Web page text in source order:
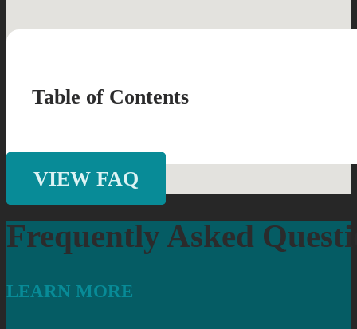
Table of Contents
VIEW FAQ
Frequently Asked
LEARN MORE